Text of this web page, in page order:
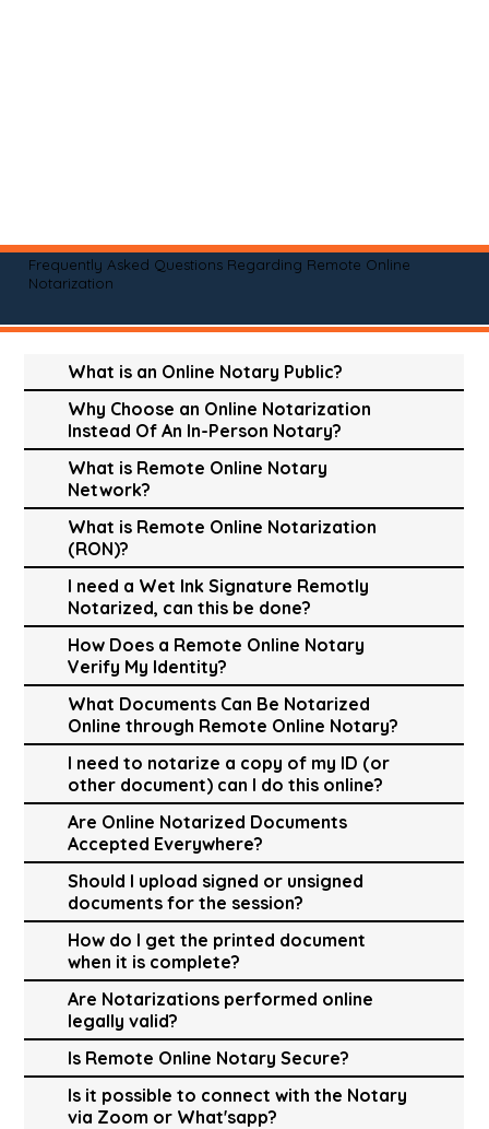
Frequently Asked Questions Regarding Remote Online
Notarization
What is an Online Notary Public?
Why Choose an Online Notarization
Instead Of An In-Person Notary?
What is Remote Online Notary
Network?
What is Remote Online Notarization
(RON)?
I need a Wet Ink Signature Remotly
Notarized, can this be done?
How Does a Remote Online Notary
Verify My Identity?
What Documents Can Be Notarized
Online through Remote Online Notary?
I need to notarize a copy of my ID (or
other document) can I do this online?
Are Online Notarized Documents
Accepted Everywhere?
Should I upload signed or unsigned
documents for the session?
How do I get the printed document
when it is complete?
Are Notarizations performed online
legally valid?
Is Remote Online Notary Secure?
Is it possible to connect with the Notary
via Zoom or What'sapp?